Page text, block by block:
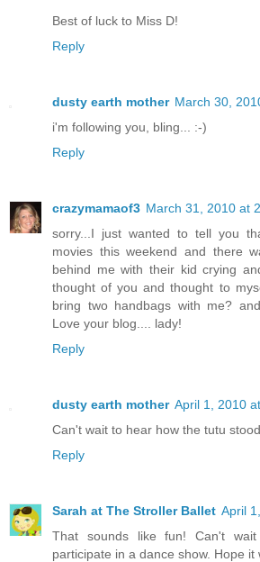
Best of luck to Miss D!
Reply
dusty earth mother March 30,
i'm following you, bling... :-)
Reply
crazymamaof3 March 31, 2010 at
sorry...I just wanted to tell you
movies this weekend and there
behind me with their kid crying
thought of you and thought to
bring two handbags with me?
Love your blog.... lady!
Reply
dusty earth mother April 1, 2010
Can't wait to hear how the tutu
Reply
Sarah at The Stroller Ballet April
That sounds like fun! Can't
participate in a dance show. Hope it